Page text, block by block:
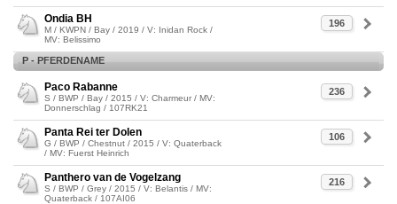
196
Ondia BH
M / KWPN / Bay / 2019 / V: Inidan Rock /
MV: Belissimo
P - PFERDENAME
236
Paco Rabanne
S / BWP / Bay / 2015 / V: Charmeur / MV:
Donnerschlag / 107RK21
106
Panta Rei ter Dolen
G / BWP / Chestnut / 2015 / V: Quaterback
/ MV: Fuerst Heinrich
216
Panthero van de Vogelzang
S / BWP / Grey / 2015 / V: Belantis / MV:
Quaterback / 107AI06